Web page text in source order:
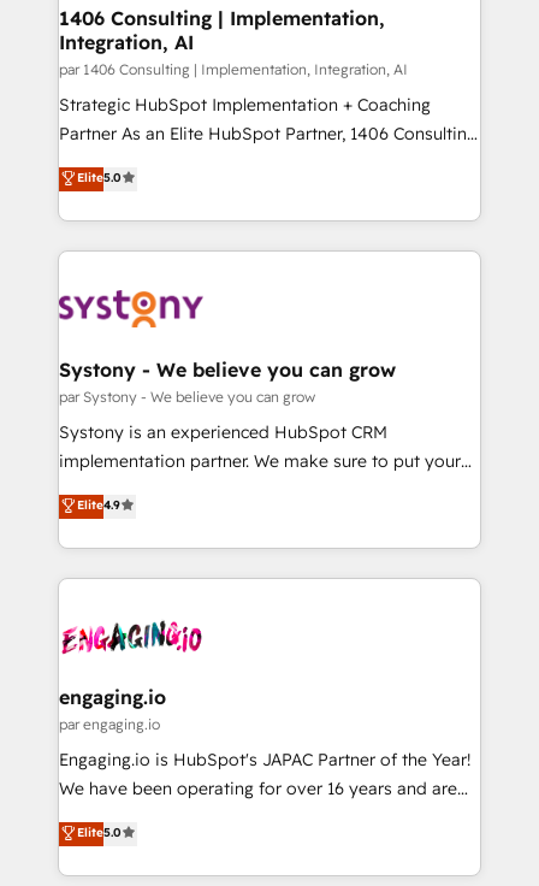
HubSpot導入・活用支援 顧客データの一元化から、
GTMの見える化・自動化まで。全Hub統合運用、デー
タ品質設計、グループ横断のCRM統合に対応します。
2️⃣ AIエージェント組織構築 営業・マーケティング業務
の一部をAIが自律実行する組織への移行を設計・実装。
運用ルール・成果指標まで含めて設計します。 3️⃣ 全社
DX × AI推進のPMO伴走支援 複数部門をまたぐDX×AI変
の統合・浸透・変革管理を実行します。 ▸ CMS戦略設
計・構築：リード獲得・CVR・SEOを前提にした情報設
計・導線設計・テンプレート設計をContent Hubで一体
提供。 ▸ 既存CRM・MAからの移行支援：Salesforce・
データ移行と活用設計まで。 ▸ AEO対応：ChatGPT・
Perplexity等のAI検索からの流入・引用を前提にコンテ
ンツとサイト構造を最適化。 🏆 なぜ100incを選ぶの
ISO9001:2015 取得 ✓ 400社以上の導入実績 ✓
HubSpot大百科 出版 CRM・AI活用に関するご相談、現
状整理の壁打ちなど、構想段階からお気軽にお問い合わ
1406 Consulting | Implementation,
Integration, AI
par 1406 Consulting | Implementation, Integration, AI
Strategic HubSpot Implementation + Coaching
Partner As an Elite HubSpot Partner, 1406 Consulting
helps mid-market revenue teams transform how
they sell, market, and serve. We don't just build your
HubSpot—we teach your team to own it, then stay
to help you keep winning. What We Do ⚙️ CRM
Data & Content 📈 Sales & Marketing Alignment +
Agent Creation 🔄 Custom Integrations & Data
Migration Why 1406 We become part of your team.
Your team learns while we build. We fix what others
broke. Built for mid-market reality—practical
constraints. By the Numbers 🏆 Top 1% of all
HubSpot partners 🔄 Top 5% globally in client
and sales ops at mid-market companies ready to
move beyond spreadsheets into unified systems
Elite5.0
Systony - We believe you can grow
par Systony - We believe you can grow
Systony is an experienced HubSpot CRM
implementation partner. We make sure to put your
organization's needs and goals first and think along
with your organization. We are only satisfied once
you are too. Why Systony? - 20+ years of
experience with CRM, Marketing, Sales & Service
Own back-end developers - Complex data
View, SuperOffice) - Custom integrations (e.g. MS
Business Central, Navision, AX, SAP, Exact, AFAS) We
focus on growing B2B companies in the SME sector
such as manufacturing, SaaS, business services and
partner, we know how important user adoption is.
That's why we have developed a step-by-step
Elite4.9
engaging.io
par engaging.io
Engaging.io is HubSpot's JAPAC Partner of the Year!
We have been operating for over 16 years and are
one of HubSpot's most experienced and technically
capable Agency Partners globally. We specialise in
complex CRM migrations, implementations,
Elite5.0